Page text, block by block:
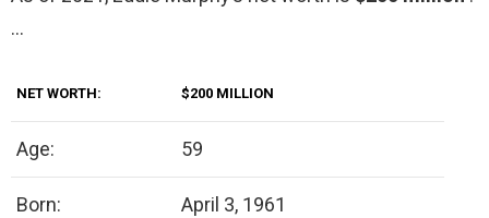
…
NET WORTH: $200 MILLION
Age: 59
Born: April 3, 1961